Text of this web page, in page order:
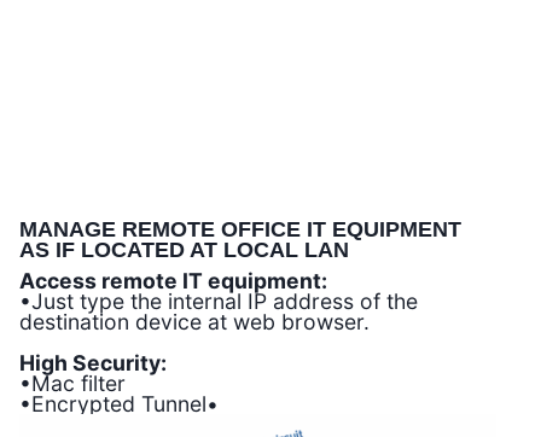
MANAGE REMOTE OFFICE IT EQUIPMENT
AS IF LOCATED AT LOCAL LAN
Access remote IT equipment:
•Just type the internal IP address of the
destination device at web browser.
High Security:
•Mac filter
•Encrypted Tunnel•